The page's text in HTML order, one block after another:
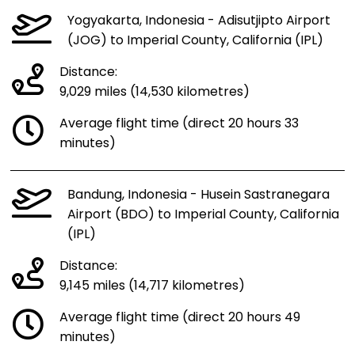
Yogyakarta, Indonesia - Adisutjipto Airport
(JOG) to Imperial County, California (IPL)
Distance:
9,029 miles (14,530 kilometres)
Average flight time (direct 20 hours 33
minutes)
Bandung, Indonesia - Husein Sastranegara
Airport (BDO) to Imperial County, California
(IPL)
Distance:
9,145 miles (14,717 kilometres)
Average flight time (direct 20 hours 49
minutes)